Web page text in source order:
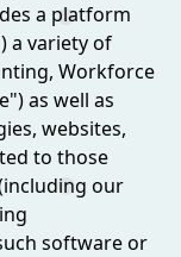
a platform
a variety of
Workforce
as well as
websites,
to those
our
software or